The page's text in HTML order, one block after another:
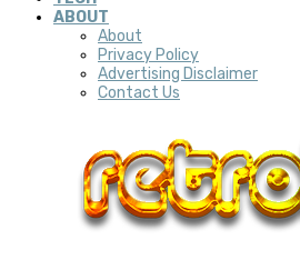
ABOUT
About
Privacy Policy
Advertising Disclaimer
Contact Us